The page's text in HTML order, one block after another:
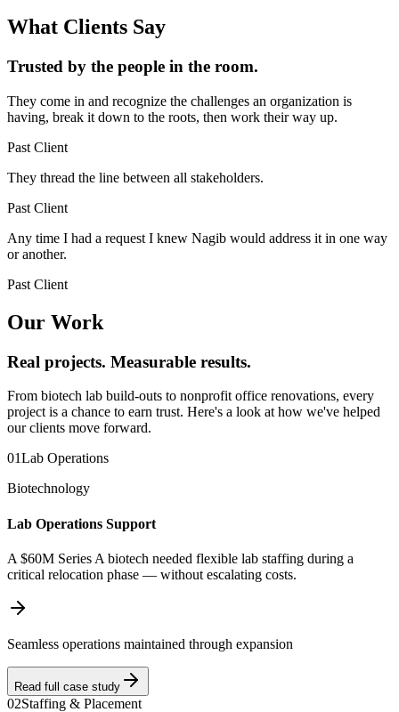
What Clients Say
Trusted by the people in the room.
They come in and recognize the challenges an organization is
having, break it down to the roots, then work their way up.
Past Client
They thread the line between all stakeholders.
Past Client
Any time I had a request I knew Nagib would address it in one way
or another.
Past Client
Our Work
Real projects. Measurable results.
From biotech lab build-outs to nonprofit office renovations, every
project is a chance to earn trust. Here's a look at how we've helped
our clients move forward.
01Lab Operations
Biotechnology
Lab Operations Support
A $60M Series A biotech needed flexible lab staffing during a
critical relocation phase — without escalating costs.
Seamless operations maintained through expansion
Read full case study
02Staffing & Placement